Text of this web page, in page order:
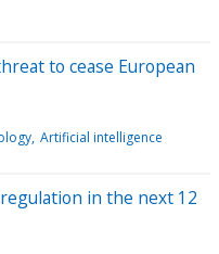
to cease European
Artificial intelligence
in the next 12